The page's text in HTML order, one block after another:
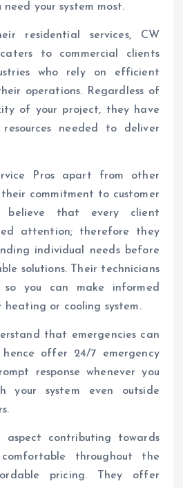
your system most.
residential services, CW
to commercial clients
who rely on efficient
operations. Regardless of
of your project, they have
needed to deliver
Pros apart from other
their commitment to customer
believe that every client
attention; therefore they
individual needs before
solutions. Their technicians
you can make informed
heating or cooling system.
that emergencies can
offer 24/7 emergency
response whenever you
your system even outside
aspect contributing towards
throughout the
pricing. They offer